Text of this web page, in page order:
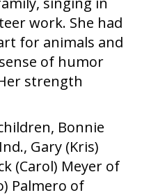
work. She had
for animals and
of humor
strength
Bonnie
Gary (Kris)
(Carol) Meyer of
Palmero of